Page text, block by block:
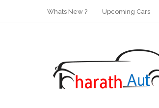
Whats New ? Upcoming Cars